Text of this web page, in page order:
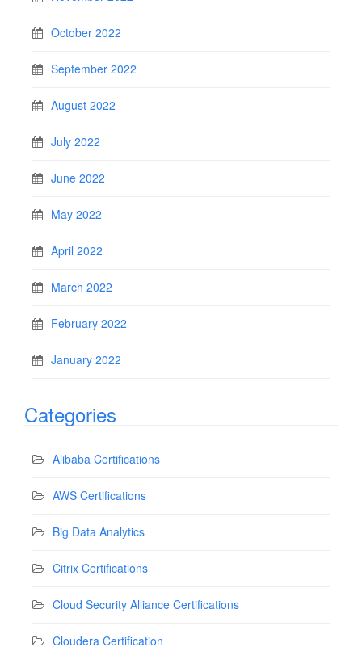
October 2022
September 2022
August 2022
July 2022
June 2022
May 2022
April 2022
March 2022
February 2022
January 2022
Categories
Alibaba Certifications
AWS Certifications
Big Data Analytics
Citrix Certifications
Cloud Security Alliance Certifications
Cloudera Certification